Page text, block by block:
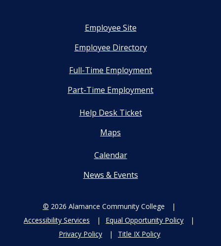
Employee Site
Employee Directory
Full-Time Employment
Part-Time Employment
Help Desk Ticket
Maps
Calendar
News & Events
© 2026 Alamance Community College
Accessibility Services
Equal Opportunity Policy
Privacy Policy
Title IX Policy